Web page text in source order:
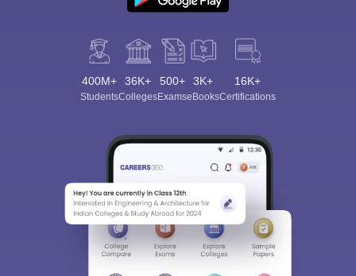
400M+
Students
36K+
Colleges
500+
Exams
3K+
eBooks
16K+
Certifications